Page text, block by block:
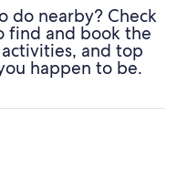
do nearby? Check
find and book the
and top
happen to be.